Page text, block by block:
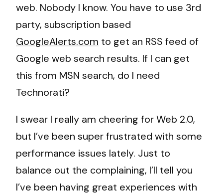
web. Nobody I know. You have to use 3rd
party, subscription based
GoogleAlerts.com to get an RSS feed of
Google web search results. If I can get
this from MSN search, do I need
Technorati?
I swear I really am cheering for Web 2.0,
but I’ve been super frustrated with some
performance issues lately. Just to
balance out the complaining, I’ll tell you
I’ve been having great experiences with